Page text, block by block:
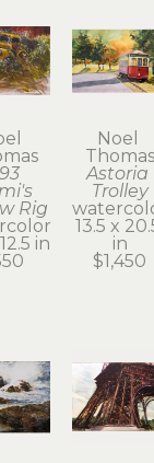
Rig
in
Noel
Thomas
Astoria
Trolley
13.5 x
in
$1,450